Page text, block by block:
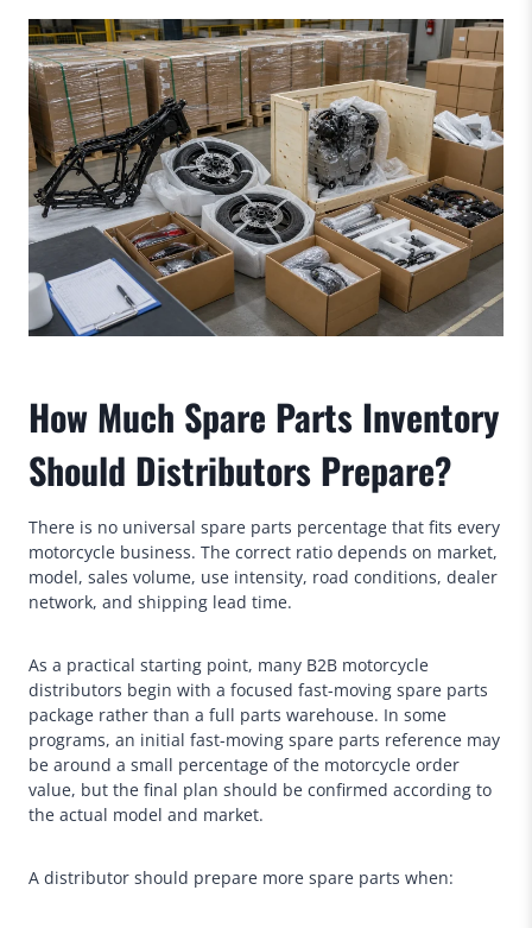
How Much Spare Parts Inventory
Should Distributors Prepare?
There is no universal spare parts percentage that fits every
motorcycle business. The correct ratio depends on market,
model, sales volume, use intensity, road conditions, dealer
network, and shipping lead time.
As a practical starting point, many B2B motorcycle
distributors begin with a focused fast-moving spare parts
package rather than a full parts warehouse. In some
programs, an initial fast-moving spare parts reference may
be around a small percentage of the motorcycle order
value, but the final plan should be confirmed according to
the actual model and market.
A distributor should prepare more spare parts when: